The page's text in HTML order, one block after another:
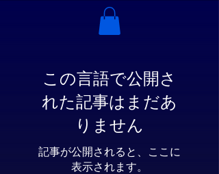
この言語で公開さ
れた記事はまだあ
りません
記事が公開されると、ここに
表示されます。